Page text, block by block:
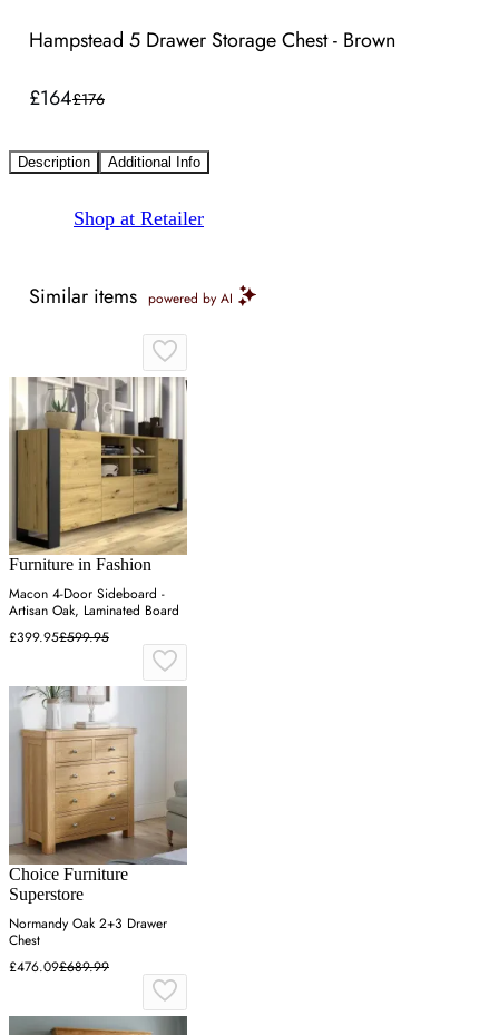
Hampstead 5 Drawer Storage Chest - Brown
£164£176
Description Additional Info
Shop at Retailer
Similar items powered by AI
Furniture in Fashion
Macon 4-Door Sideboard -
Artisan Oak, Laminated Board
£399.95£599.95
Choice Furniture
Superstore
Normandy Oak 2+3 Drawer
Chest
£476.09£689.99